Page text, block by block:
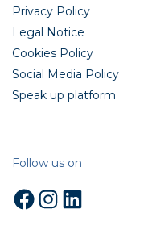
Privacy Policy
Legal Notice
Cookies Policy
Social Media Policy
Speak up platform
Follow us on
Facebook
Instagram
LinkedIn